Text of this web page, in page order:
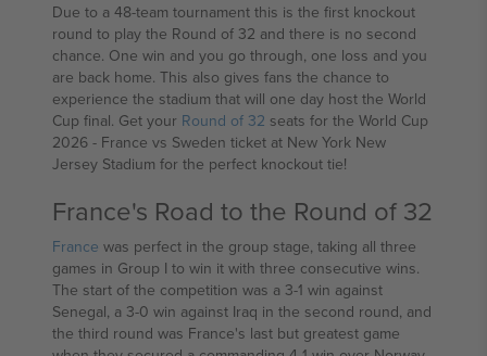
Due to a 48-team tournament this is the first knockout
round to play the Round of 32 and there is no second
chance. One win and you go through, one loss and you
are back home. This also gives fans the chance to
experience the stadium that will one day host the World
Cup final. Get your Round of 32 seats for the World Cup
2026 - France vs Sweden ticket at New York New
Jersey Stadium for the perfect knockout tie!
France's Road to the Round of 32
France was perfect in the group stage, taking all three
games in Group I to win it with three consecutive wins.
The start of the competition was a 3-1 win against
Senegal, a 3-0 win against Iraq in the second round, and
the third round was France's last but greatest game